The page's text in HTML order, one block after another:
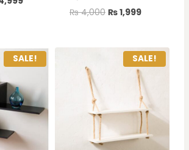
₨4,000 ₨1,999
SALE! SALE!